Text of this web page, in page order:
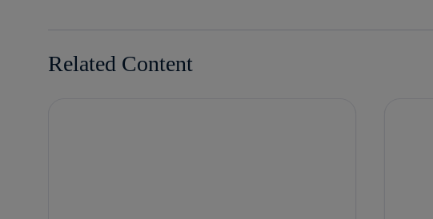
Related Content